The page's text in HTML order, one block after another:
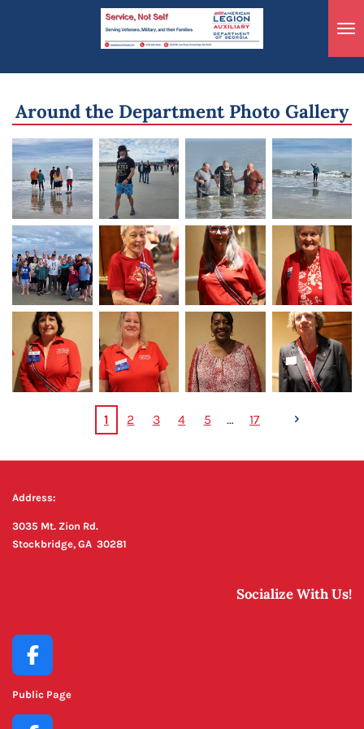
Around the Department Photo Gallery
1 2 3 4 5 17
Address:
3035 Mt. Zion Rd.
Stockbridge, GA 30281
Socialize With Us!
F
c
e
Public Page